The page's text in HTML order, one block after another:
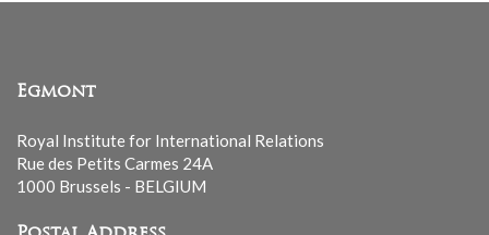
Egmont
Royal Institute for International Relations
Rue des Petits Carmes 24A
1000 Brussels - BELGIUM